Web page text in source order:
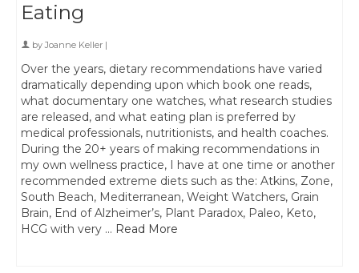
Eating
byJoanne Keller |
Over the years, dietary recommendations have varied
dramatically depending upon which book one reads,
what documentary one watches, what research studies
are released, and what eating plan is preferred by
medical professionals, nutritionists, and health coaches.
During the 20+ years of making recommendations in
my own wellness practice, I have at one time or another
recommended extreme diets such as the: Atkins, Zone,
South Beach, Mediterranean, Weight Watchers, Grain
Brain, End of Alzheimer’s, Plant Paradox, Paleo, Keto,
HCG with very … Read More